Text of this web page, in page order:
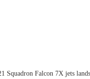
Squadron Falcon 7X jets lands